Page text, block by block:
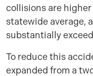
collisions are
statewide average,
substantially
To reduce this
expanded from a